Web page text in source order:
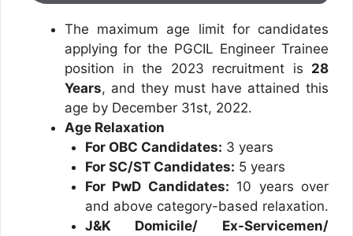
The maximum age limit for candidates
applying for the PGCIL Engineer Trainee
position in the 2023 recruitment is 28
Years, and they must have attained this
age by December 31st, 2022.
Age Relaxation
For OBC Candidates: 3 years
For SC/ST Candidates: 5 years
For PwD Candidates: 10 years over
and above category-based relaxation.
J&K Domicile/ Ex-Servicemen/